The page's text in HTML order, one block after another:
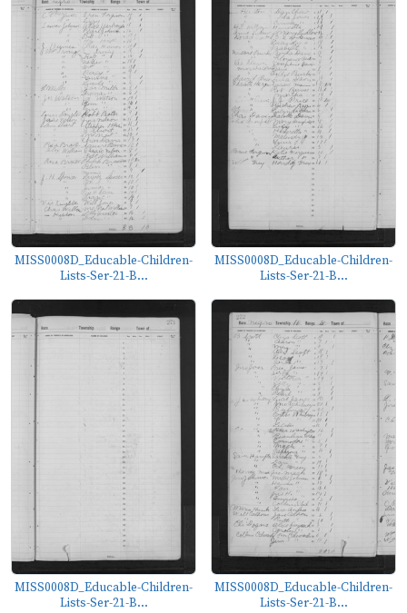
MISS0008D_Educable-Children-
Lists-Ser-21-B...
MISS0008D_Educable-Children-
Lists-Ser-21-B...
MISS0008D_Educable-Children-
Lists-Ser-21-B...
MISS0008D_Educable-Children-
Lists-Ser-21-B...